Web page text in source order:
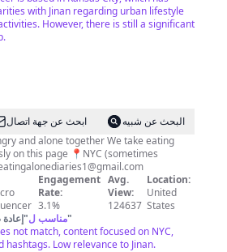
with Jinan regarding urban lifestyle
However, there is still a significant
ابحث عن جهة اتصال
البحث عن شبيه
and alone together We take eating
on this page 📍NYC (sometimes
Engagement
Rate:
3.1%
Avg.
View:
124637
Location:
United
States
مناسب ل"
"
not match, content focused on NYC,
hashtags. Low relevance to Jinan.